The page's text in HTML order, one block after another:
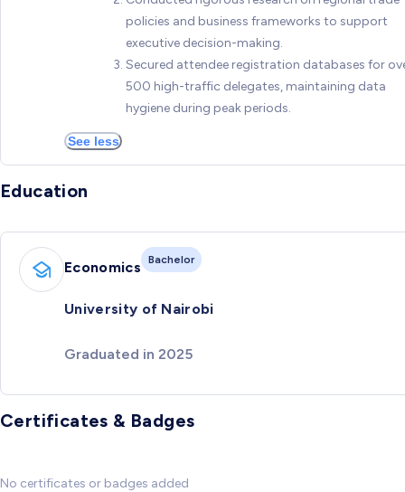
policies and business frameworks to support
executive decision-making.
Secured attendee registration databases for
500 high-traffic delegates, maintaining data
hygiene during peak periods.
See less
Education
Economics Bachelor
University of Nairobi
Graduated in 2025
Certificates & Badges
No certificates or badges added